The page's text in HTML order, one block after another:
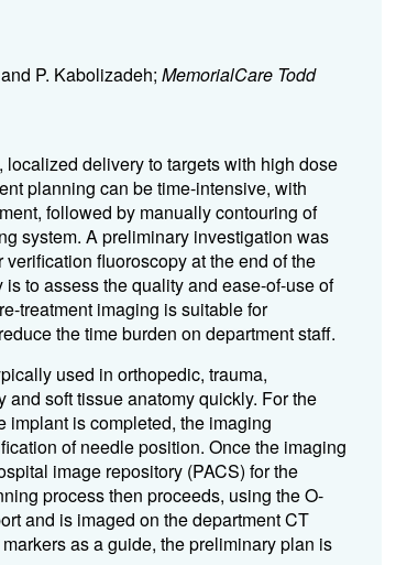
P. Kabolizadeh; MemorialCare Todd
delivery to targets with high dose
planning can be time-intensive, with
followed by manually contouring of
system. A preliminary investigation was
fluoroscopy at the end of the
to assess the quality and ease-of-use of
treatment imaging is suitable for
the time burden on department staff.
used in orthopedic, trauma,
soft tissue anatomy quickly. For the
implant is completed, the imaging
of needle position. Once the imaging
image repository (PACS) for the
process then proceeds, using the O-
and is imaged on the department CT
as a guide, the preliminary plan is